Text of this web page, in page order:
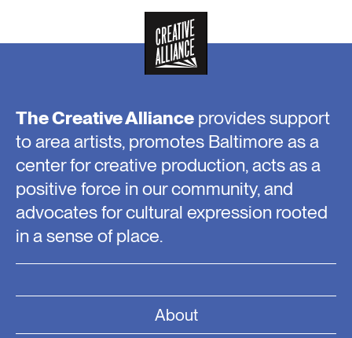
The Creative Alliance provides support
to area artists, promotes Baltimore as a
center for creative production, acts as a
positive force in our community, and
advocates for cultural expression rooted
in a sense of place.
About